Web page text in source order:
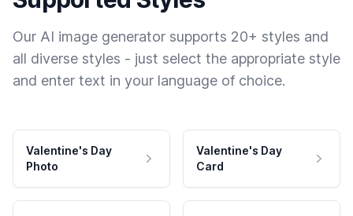
Our AI image generator supports 20+ styles and
all diverse styles - just select the appropriate style
and enter text in your language of choice.
Valentine's Day
Photo
Valentine's Day
Card